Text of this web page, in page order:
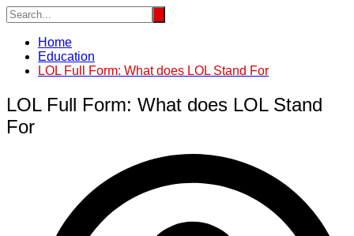
Home
Education
LOL Full Form: What does LOL Stand For
LOL Full Form: What does LOL Stand
For